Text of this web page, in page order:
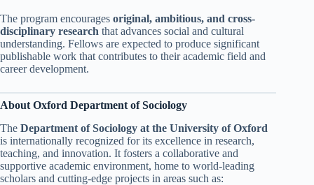
The program encourages original, ambitious, and cross-
disciplinary research that advances social and cultural
understanding. Fellows are expected to produce significant
publishable work that contributes to their academic field and
career development.
About Oxford Department of Sociology
The Department of Sociology at the University of Oxford
is internationally recognized for its excellence in research,
teaching, and innovation. It fosters a collaborative and
supportive academic environment, home to world-leading
scholars and cutting-edge projects in areas such as: